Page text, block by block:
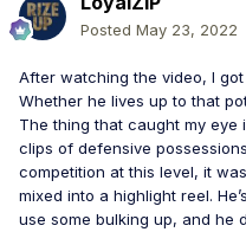
Posted May 23, 2022
After watching the video, I
Whether he lives up to that
The thing that caught my
clips of defensive
competition at this level, it
mixed into a highlight reel.
use some bulking up, and he